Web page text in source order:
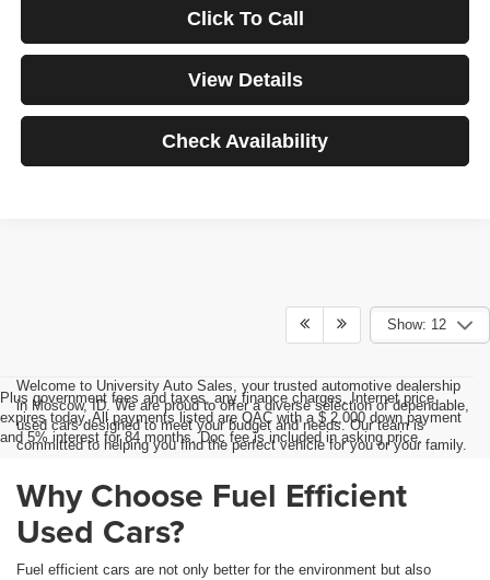
Click To Call
View Details
Check Availability
Show: 12
Plus government fees and taxes, any finance charges, Internet price
expires today. All payments listed are OAC with a $ 2,000 down payment
and 5% interest for 84 months. Doc fee is included in asking price.
Welcome to University Auto Sales, your trusted automotive dealership
in Moscow, ID. We are proud to offer a diverse selection of dependable,
used cars designed to meet your budget and needs. Our team is
committed to helping you find the perfect vehicle for you or your family.
Why Choose Fuel Efficient
Used Cars?
Fuel efficient cars are not only better for the environment but also